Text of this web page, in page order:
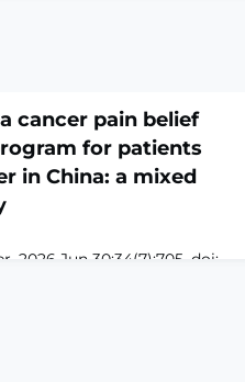
cancer pain belief
for patients
in China: a mixed
2026 Jun 30;34(7):705. doi: